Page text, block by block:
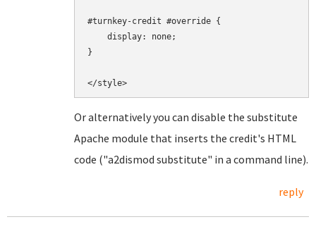
#turnkey-credit #override {
    display: none;
}
Or alternatively you can disable the substitute
Apache module that inserts the credit's HTML
code ("a2dismod substitute" in a command line).
reply